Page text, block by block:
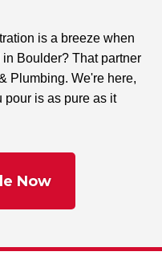
is a breeze when
Boulder? That partner
Plumbing. We're here,
pour is as pure as it
Now